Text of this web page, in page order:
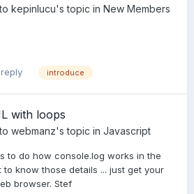
kepinlucu's topic in New Members
reply introduce
with loops
webmanz's topic in Javascript
to do how console.log works in the
to know those details ... just get your
browser. Stef